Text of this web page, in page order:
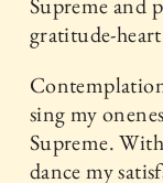
gratitude-
sing my
Supreme.
dance my